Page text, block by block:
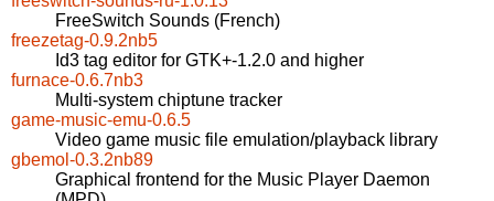
FreeSwitch Sounds (French)
freezetag-0.9.2nb5
Id3 tag editor for GTK+-1.2.0 and higher
furnace-0.6.7nb3
Multi-system chiptune tracker
game-music-emu-0.6.5
Video game music file emulation/playback library
gbemol-0.3.2nb89
Graphical frontend for the Music Player Daemon